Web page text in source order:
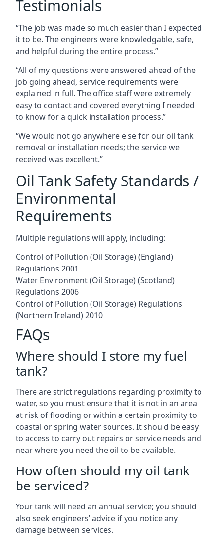
Testimonials
“The job was made so much easier than I expected
it to be. The engineers were knowledgable, safe,
and helpful during the entire process.”
“All of my questions were answered ahead of the
job going ahead, service requirements were
explained in full. The office staff were extremely
easy to contact and covered everything I needed
to know for a quick installation process.”
“We would not go anywhere else for our oil tank
removal or installation needs; the service we
received was excellent.”
Oil Tank Safety Standards /
Environmental
Requirements
Multiple regulations will apply, including:
Control of Pollution (Oil Storage) (England)
Regulations 2001
Water Environment (Oil Storage) (Scotland)
Regulations 2006
Control of Pollution (Oil Storage) Regulations
(Northern Ireland) 2010
FAQs
Where should I store my fuel
tank?
There are strict regulations regarding proximity to
water, so you must ensure that it is not in an area
at risk of flooding or within a certain proximity to
coastal or spring water sources. It should be easy
to access to carry out repairs or service needs and
near where you need the oil to be available.
How often should my oil tank
be serviced?
Your tank will need an annual service; you should
also seek engineers’ advice if you notice any
damage between services.